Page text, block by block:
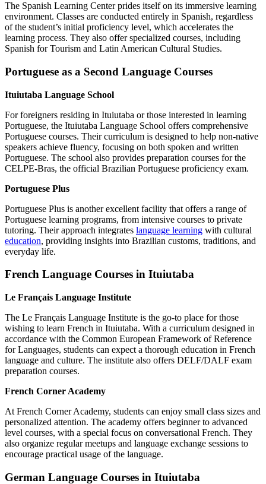
The Spanish Learning Center prides itself on its immersive learning
environment. Classes are conducted entirely in Spanish, regardless
of the student’s initial proficiency level, which accelerates the
learning process. They also offer specialized courses, including
Spanish for Tourism and Latin American Cultural Studies.
Portuguese as a Second Language Courses
Ituiutaba Language School
For foreigners residing in Ituiutaba or those interested in learning
Portuguese, the Ituiutaba Language School offers comprehensive
Portuguese courses. Their curriculum is designed to help non-native
speakers achieve fluency, focusing on both spoken and written
Portuguese. The school also provides preparation courses for the
CELPE-Bras, the official Brazilian Portuguese proficiency exam.
Portuguese Plus
Portuguese Plus is another excellent facility that offers a range of
Portuguese learning programs, from intensive courses to private
tutoring. Their approach integrates language learning with cultural
education, providing insights into Brazilian customs, traditions, and
everyday life.
French Language Courses in Ituiutaba
Le Français Language Institute
The Le Français Language Institute is the go-to place for those
wishing to learn French in Ituiutaba. With a curriculum designed in
accordance with the Common European Framework of Reference
for Languages, students can expect a thorough education in French
language and culture. The institute also offers DELF/DALF exam
preparation courses.
French Corner Academy
At French Corner Academy, students can enjoy small class sizes and
personalized attention. The academy offers beginner to advanced
level courses, with a special focus on conversational French. They
also organize regular meetups and language exchange sessions to
encourage practical usage of the language.
German Language Courses in Ituiutaba